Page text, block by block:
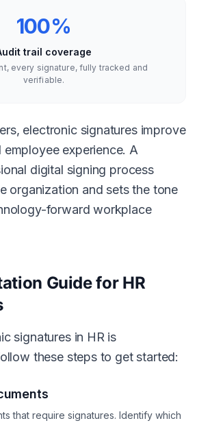
100%
trail coverage
every signature, fully tracked and
verifiable.
electronic signatures improve
experience. A
digital signing process
organization and sets the tone
forward workplace
Guide for HR
signatures in HR is
these steps to get started:
that require signatures. Identify which